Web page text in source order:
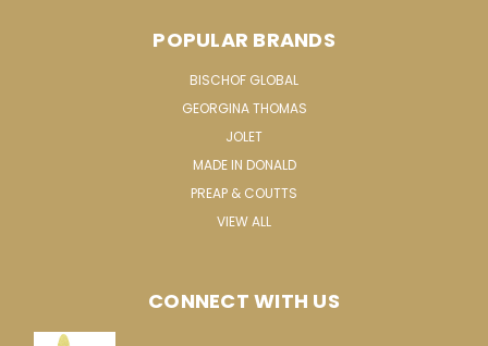
POPULAR BRANDS
BISCHOF GLOBAL
GEORGINA THOMAS
JOLET
MADE IN DONALD
PREAP & COUTTS
VIEW ALL
CONNECT WITH US